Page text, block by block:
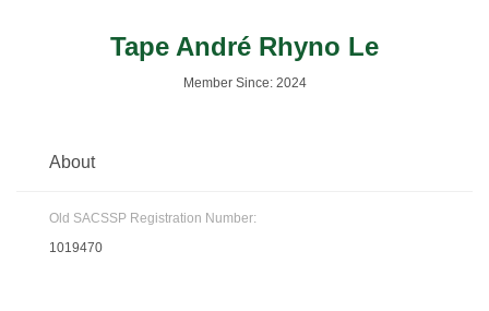
Tape André Rhyno Le
Member Since: 2024
About
Old SACSSP Registration Number:
1019470